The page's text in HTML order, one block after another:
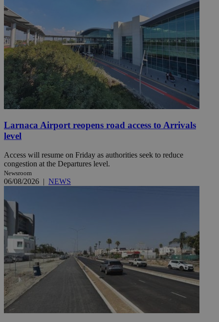
Larnaca Airport reopens road access to Arrivals
level
Access will resume on Friday as authorities seek to reduce
congestion at the Departures level.
Newsroom
06/08/2026 | NEWS